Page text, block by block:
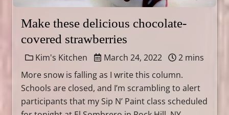
Make these delicious chocolate-
covered strawberries
Kim's Kitchen March 24, 2022
2 mins
More snow is falling as I write this column.
Schools are closed, and I’m scrambling to alert
participants that my Sip N’ Paint class scheduled